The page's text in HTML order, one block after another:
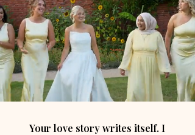
Your love story writes itself. I